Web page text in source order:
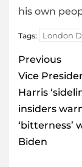
his own
Tags: London
Post
Previous
Vice
Harris
insiders
‘bitterness’
Biden